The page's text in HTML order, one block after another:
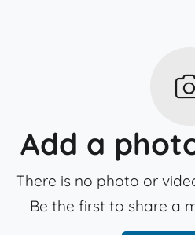
Add a
There is no photo or
Be the first to share a